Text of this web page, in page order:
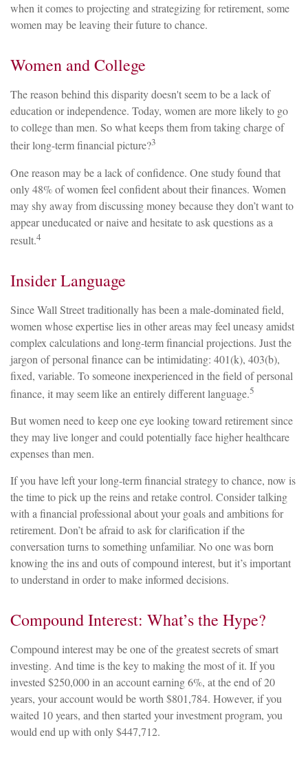
when it comes to projecting and strategizing for retirement, some
women may be leaving their future to chance.
Women and College
The reason behind this disparity doesn't seem to be a lack of
education or independence. Today, women are more likely to go
to college than men. So what keeps them from taking charge of
their long-term financial picture?3
One reason may be a lack of confidence. One study found that
only 48% of women feel confident about their finances. Women
may shy away from discussing money because they don’t want to
appear uneducated or naive and hesitate to ask questions as a
result.4
Insider Language
Since Wall Street traditionally has been a male-dominated field,
women whose expertise lies in other areas may feel uneasy amidst
complex calculations and long-term financial projections. Just the
jargon of personal finance can be intimidating: 401(k), 403(b),
fixed, variable. To someone inexperienced in the field of personal
finance, it may seem like an entirely different language.5
But women need to keep one eye looking toward retirement since
they may live longer and could potentially face higher healthcare
expenses than men.
If you have left your long-term financial strategy to chance, now is
the time to pick up the reins and retake control. Consider talking
with a financial professional about your goals and ambitions for
retirement. Don’t be afraid to ask for clarification if the
conversation turns to something unfamiliar. No one was born
knowing the ins and outs of compound interest, but it’s important
to understand in order to make informed decisions.
Compound Interest: What’s the Hype?
Compound interest may be one of the greatest secrets of smart
investing. And time is the key to making the most of it. If you
invested $250,000 in an account earning 6%, at the end of 20
years, your account would be worth $801,784. However, if you
waited 10 years, and then started your investment program, you
would end up with only $447,712.